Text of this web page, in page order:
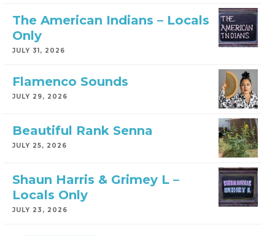
The American Indians – Locals
Only
JULY 31, 2026
Flamenco Sounds
JULY 29, 2026
Beautiful Rank Senna
JULY 25, 2026
Shaun Harris & Grimey L –
Locals Only
JULY 23, 2026